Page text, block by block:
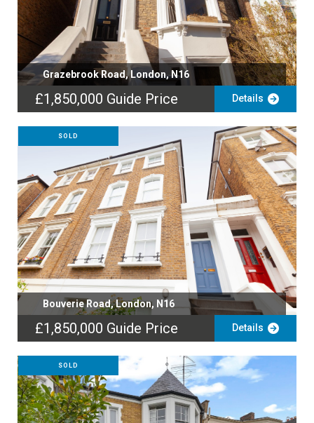
Grazebrook Road, London, N16
£1,850,000 Guide Price Details
SOLD
Bouverie Road, London, N16
£1,850,000 Guide Price Details
SOLD